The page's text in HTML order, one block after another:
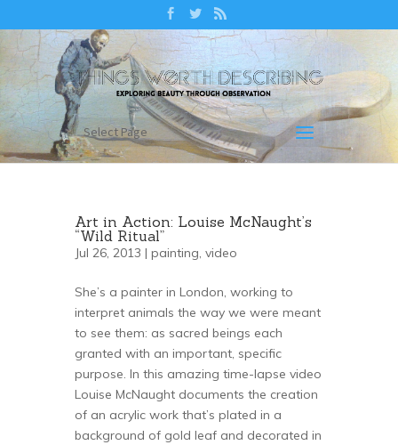
Select Page
Art in Action: Louise McNaught’s
“Wild Ritual”
Jul 26, 2013 | painting, video
She’s a painter in London, working to
interpret animals the way we were meant
to see them: as sacred beings each
granted with an important, specific
purpose. In this amazing time-lapse video
Louise McNaught documents the creation
of an acrylic work that’s plated in a
background of gold leaf and decorated in